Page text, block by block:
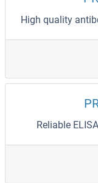
High quality
Reliable